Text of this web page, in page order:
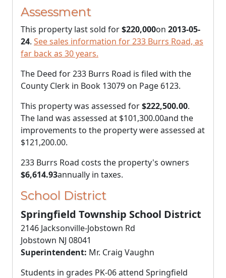
Assessment
This property last sold for$220,000on 2013-05-
24. See sales information for 233 Burrs Road, as
far back as 30 years.
The Deed for 233 Burrs Road is filed with the
County Clerk in Book 13079 on Page 6123.
This property was assessed for$222,500.00.
The land was assessed at $101,300.00and the
improvements to the property were assessed at
$121,200.00.
233 Burrs Road costs the property's owners
$6,614.93annually in taxes.
School District
Springfield Township School District
2146 Jacksonville-Jobstown Rd
Jobstown NJ 08041
Superintendent: Mr. Craig Vaughn
Students in grades PK-06 attend Springfield